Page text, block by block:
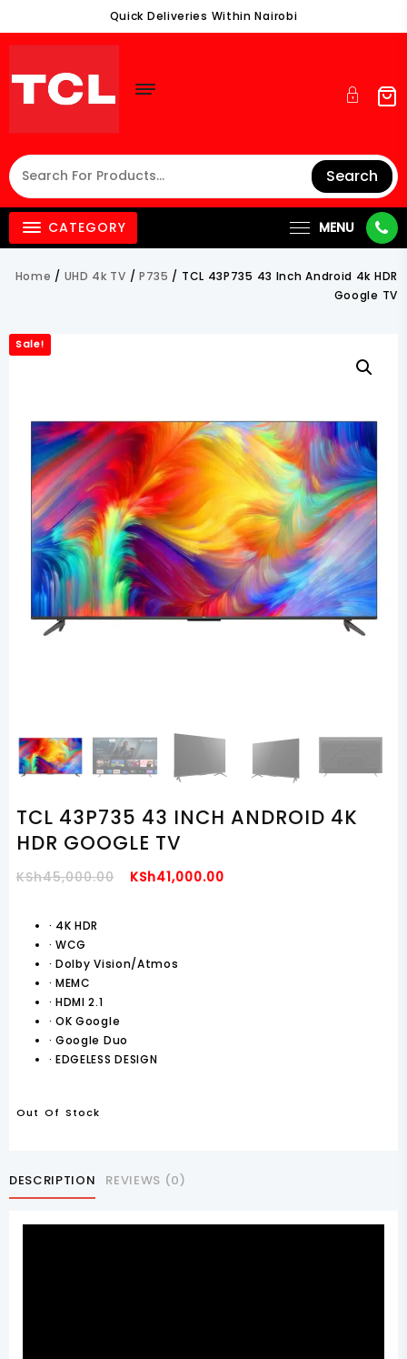
Content
Quick Deliveries Within Nairobi
Search
CATEGORY MENU
Home / UHD 4k TV / P735 / TCL 43P735 43 Inch Android 4k HDR
Google TV
Sale!
TCL 43P735 43 INCH ANDROID 4K
HDR GOOGLE TV
KSh45,000.00
Original
KSh41,000.00Current
· 4K HDR
· WCG
· Dolby Vision/Atmos
· MEMC
· HDMI 2.1
· OK Google
· Google Duo
· EDGELESS DESIGN
Out Of Stock
DESCRIPTION REVIEWS (0)